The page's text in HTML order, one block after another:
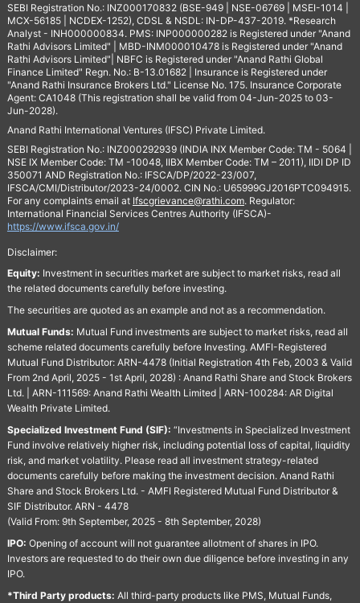
SEBI Registration No.: INZ000170832 (BSE-949 | NSE-06769 | MSEI-1014 |
MCX-56185 | NCDEX-1252), CDSL & NSDL: IN-DP-437-2019. *Research
Analyst - INH000000834. PMS: INP000000282 is Registered under "Anand
Rathi Advisors Limited" | MBD-INM000010478 is Registered under "Anand
Rathi Advisors Limited"| NBFC is Registered under "Anand Rathi Global
Finance Limited" Regn. No.: B-13.01682 | Insurance is Registered under
"Anand Rathi Insurance Brokers Ltd." License No. 175. Insurance Corporate
Agent: CA1048 (This registration shall be valid from 04-Jun-2025 to 03-
Jun-2028).
Anand Rathi International Ventures (IFSC) Private Limited.
SEBI Registration No.: INZ000292939 (INDIA INX Member Code: TM - 5064 |
NSE IX Member Code: TM -10048, IIBX Member Code: TM – 2011), IIDI DP ID
350071 AND Registration No.: IFSCA/DP/2022-23/007,
IFSCA/CMI/Distributor/2023-24/0002. CIN No.: U65999GJ2016PTC094915.
For any complaints email at Ifscgrievance@rathi.com. Regulator:
International Financial Services Centres Authority (IFSCA)-
https://www.ifsca.gov.in/
Disclaimer:
Equity: Investment in securities market are subject to market risks, read all
the related documents carefully before investing.
The securities are quoted as an example and not as a recommendation.
Mutual Funds: Mutual Fund investments are subject to market risks, read all
scheme related documents carefully before Investing. AMFI-Registered
Mutual Fund Distributor: ARN-4478 (Initial Registration 4th Feb, 2003 & Valid
From 2nd April, 2025 - 1st April, 2028) : Anand Rathi Share and Stock Brokers
Ltd. | ARN-111569: Anand Rathi Wealth Limited | ARN-100284: AR Digital
Wealth Private Limited.
Specialized Investment Fund (SIF): “Investments in Specialized Investment
Fund involve relatively higher risk, including potential loss of capital, liquidity
risk, and market volatility. Please read all investment strategy-related
documents carefully before making the investment decision. Anand Rathi
Share and Stock Brokers Ltd. - AMFI Registered Mutual Fund Distributor &
SIF Distributor. ARN - 4478
(Valid From: 9th September, 2025 - 8th September, 2028)
IPO: Opening of account will not guarantee allotment of shares in IPO.
Investors are requested to do their own due diligence before investing in any
IPO.
*Third Party products: All third-party products like PMS, Mutual Funds,